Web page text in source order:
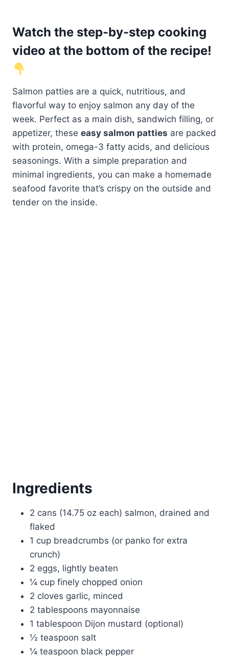
Watch the step-by-step cooking
video at the bottom of the recipe!
Salmon patties are a quick, nutritious, and
flavorful way to enjoy salmon any day of the
week. Perfect as a main dish, sandwich filling, or
appetizer, these easy salmon patties are packed
with protein, omega-3 fatty acids, and delicious
seasonings. With a simple preparation and
minimal ingredients, you can make a homemade
seafood favorite that’s crispy on the outside and
tender on the inside.
Ingredients
2 cans (14.75 oz each) salmon, drained and
flaked
1 cup breadcrumbs (or panko for extra
crunch)
2 eggs, lightly beaten
¼ cup finely chopped onion
2 cloves garlic, minced
2 tablespoons mayonnaise
1 tablespoon Dijon mustard (optional)
½ teaspoon salt
¼ teaspoon black pepper